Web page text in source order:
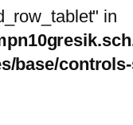
in
base/